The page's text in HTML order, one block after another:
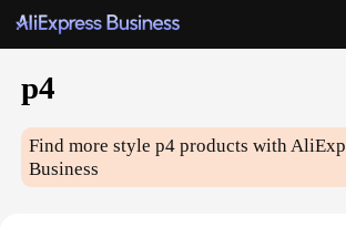
р4
Find more styleр4 products with
Business